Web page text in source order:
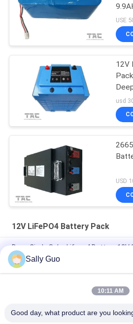
USE
12V
usd
USD
12V LiFePO4 Battery Pack
Deep Circle Solar Lifepo4 Battery 12V
7.2Ah 12V LiFePO4 Battery Pack For
Lead Acid Replacement
High Temperature 12V 20AH Lithium
Sally Guo
10:11 AM
Good day, what product are you